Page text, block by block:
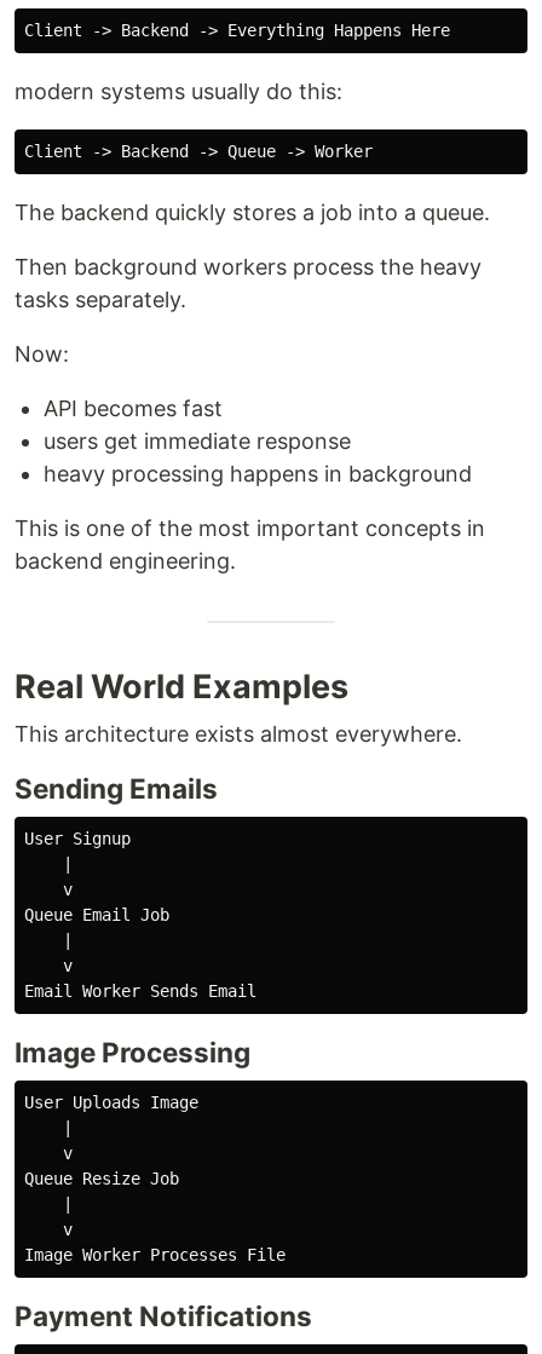
modern systems usually do this:
The backend quickly stores a job into a queue.
Then background workers process the heavy
tasks separately.
Now:
API becomes fast
users get immediate response
heavy processing happens in background
This is one of the most important concepts in
backend engineering.
Real World Examples
This architecture exists almost everywhere.
Sending Emails
User Signup
    v
Queue Email Job
    v
Image Processing
User Uploads Image
    v
Queue Resize Job
    v
Payment Notifications